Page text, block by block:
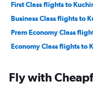
First Class flights to
Business Class flights to
Prem Economy Class
Economy Class flights to
Fly with